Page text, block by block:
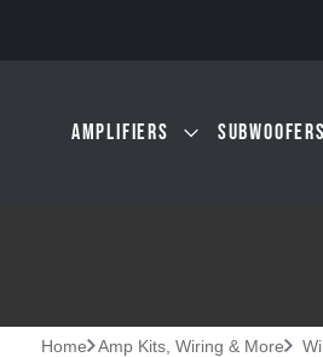
AMPLIFIERS SUBWOOFERS
Home Amp Kits, Wiring & More